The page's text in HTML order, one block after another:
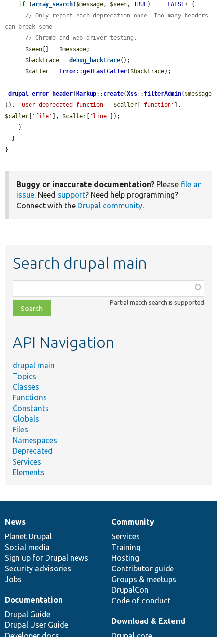
if (array_search( $message , $seen , TRUE) === FALSE) {
// Only report each deprecation once. Too many headers
can break some
// Chrome and web driver testing.
$seen [] = $message;
$backtrace = debug_backtrace();
$caller = Error::getLastCaller( $backtrace);
_drupal_error_header(Markup:: create(Xss:: filterAdmin( $message
)),
'User deprecated function' , $caller [ 'function'
$caller [ 'file' ], $caller [ 'line' ]);
}
Buggy or inaccurate documentation? Please file an
issue . Need support? Need help programming?
Connect with the Drupal community
Search drupal main
class,
file,
topic,
Partial match search is supported
API Navigation
drupal main
Topics
Classes
Functions
Constants
Globals
Files
Namespaces
Deprecated
Services
Elements
News
items
News
Planet Drupal
Social media
Sign up for Drupal news
Security advisories
Jobs
Our
community
Community
Services
Training
Hosting
Contributor guide
Groups & meetups
DrupalCon
Code of conduct
Documentation
Documentation
Drupal Guide
Drupal User Guide
Drupal
code
base
Download & Extend
Governance
of
community